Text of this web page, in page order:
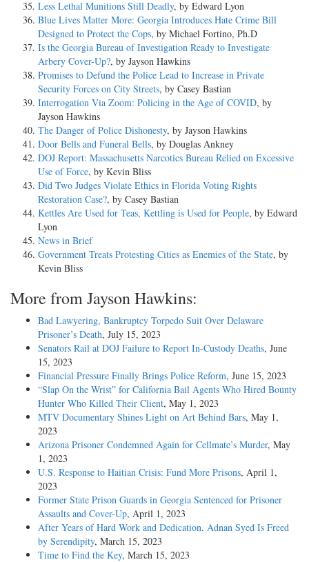
Less Lethal Munitions Still Deadly, by Edward Lyon
Blue Lives Matter More: Georgia Introduces Hate Crime Bill
Designed to Protect the Cops, by Michael Fortino, Ph.D
Is the Georgia Bureau of Investigation Ready to Investigate
Arbery Cover-Up?, by Jayson Hawkins
Promises to Defund the Police Lead to Increase in Private
Security Forces on City Streets, by Casey Bastian
Interrogation Via Zoom: Policing in the Age of COVID, by
Jayson Hawkins
The Danger of Police Dishonesty, by Jayson Hawkins
Door Bells and Funeral Bells, by Douglas Ankney
DOJ Report: Massachusetts Narcotics Bureau Relied on Excessive
Use of Force, by Kevin Bliss
Did Two Judges Violate Ethics in Florida Voting Rights
Restoration Case?, by Casey Bastian
Kettles Are Used for Teas, Kettling is Used for People, by Edward
Lyon
News in Brief
Government Treats Protesting Cities as Enemies of the State, by
Kevin Bliss
More from Jayson Hawkins:
Bad Lawyering, Bankruptcy Torpedo Suit Over Delaware
Prisoner’s Death, July 15, 2023
Senators Rail at DOJ Failure to Report In-Custody Deaths, June
15, 2023
Financial Pressure Finally Brings Police Reform, June 15, 2023
“Slap On the Wrist” for California Bail Agents Who Hired Bounty
Hunter Who Killed Their Client, May 1, 2023
MTV Documentary Shines Light on Art Behind Bars, May 1,
2023
Arizona Prisoner Condemned Again for Cellmate’s Murder, May
1, 2023
U.S. Response to Haitian Crisis: Fund More Prisons, April 1,
2023
Former State Prison Guards in Georgia Sentenced for Prisoner
Assaults and Cover-Up, April 1, 2023
After Years of Hard Work and Dedication, Adnan Syed Is Freed
by Serendipity, March 15, 2023
Time to Find the Key, March 15, 2023